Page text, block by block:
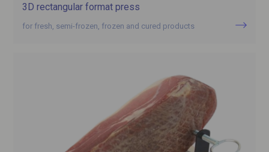
3D rectangular format press
for fresh, semi-frozen, frozen and cured products